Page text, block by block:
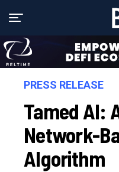
PRESS RELEASE
Tamed AI:
Network-
Algorithm